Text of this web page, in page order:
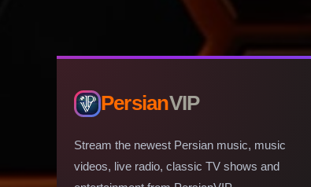
PersianVIP
Stream the newest Persian music, music
videos, live radio, classic TV shows and